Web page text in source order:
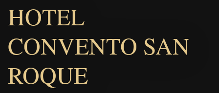
HOTEL
CONVENTO SAN
ROQUE